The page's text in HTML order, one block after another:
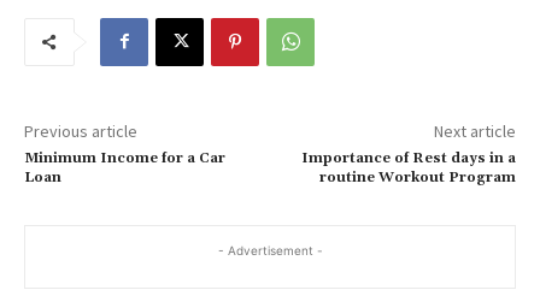
Previous article
Minimum Income for a Car
Loan
Next article
Importance of Rest days in a
routine Workout Program
- Advertisement -